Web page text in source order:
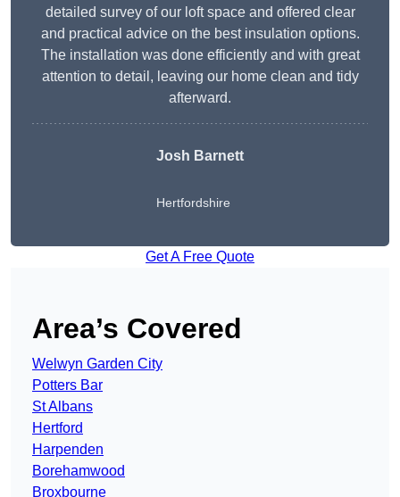
detailed survey of our loft space and offered clear
and practical advice on the best insulation options.
The installation was done efficiently and with great
attention to detail, leaving our home clean and tidy
afterward.
Josh Barnett
Hertfordshire
Get A Free Quote
Area’s Covered
Welwyn Garden City
Potters Bar
St Albans
Hertford
Harpenden
Borehamwood
Broxbourne